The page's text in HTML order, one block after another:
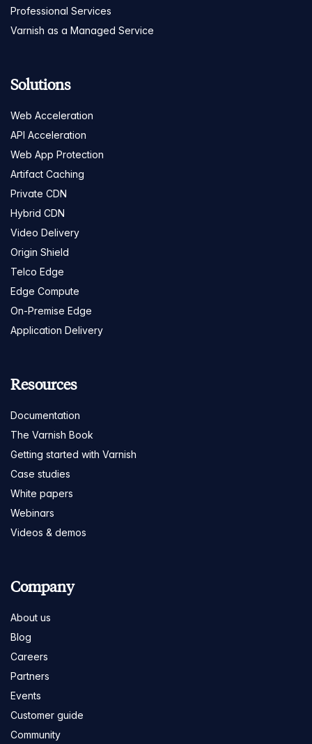
Professional Services
Varnish as a Managed Service
Solutions
Web Acceleration
API Acceleration
Web App Protection
Artifact Caching
Private CDN
Hybrid CDN
Video Delivery
Origin Shield
Telco Edge
Edge Compute
On-Premise Edge
Application Delivery
Resources
Documentation
The Varnish Book
Getting started with Varnish
Case studies
White papers
Webinars
Videos & demos
Company
About us
Blog
Careers
Partners
Events
Customer guide
Community